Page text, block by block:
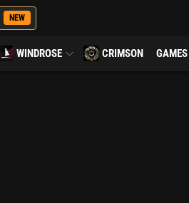
NEW
WINDROSE CRIMSON GAMES